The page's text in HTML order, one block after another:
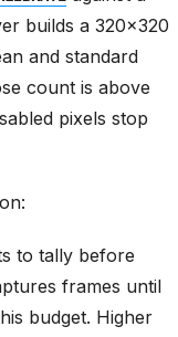
builds a 320x320
and standard
count is above
pixels stop
to tally before
frames until
budget. Higher